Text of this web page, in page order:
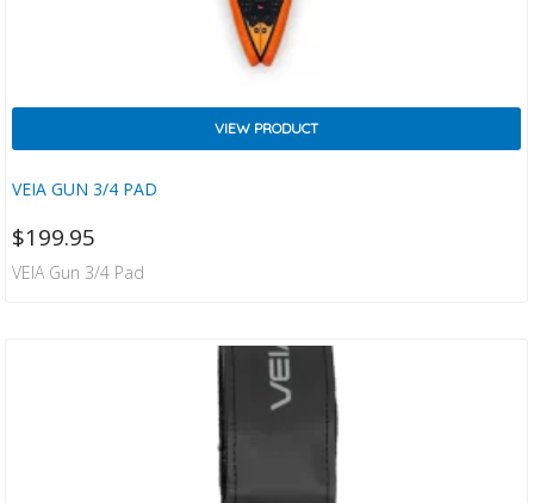
VEIA GUN 3/4 PAD
VIEW PRODUCT
$199.95
VEIA Gun 3/4 Pad